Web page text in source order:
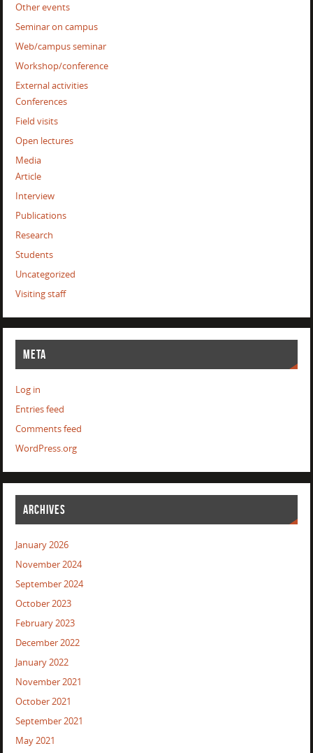
Other events
Seminar on campus
Web/campus seminar
Workshop/conference
External activities
Conferences
Field visits
Open lectures
Media
Article
Interview
Publications
Research
Students
Uncategorized
Visiting staff
META
Log in
Entries feed
Comments feed
WordPress.org
ARCHIVES
January 2026
November 2024
September 2024
October 2023
February 2023
December 2022
January 2022
November 2021
October 2021
September 2021
May 2021